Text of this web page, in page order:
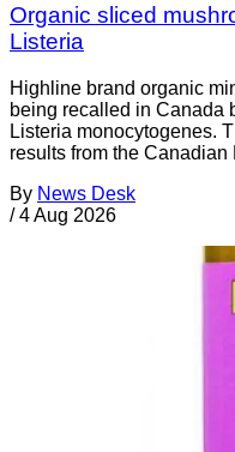
Organic sliced
Listeria
Highline brand organic
being recalled in Canada
Listeria monocytogenes.
results from the Canadian
By News Desk
/ 4 Aug 2026